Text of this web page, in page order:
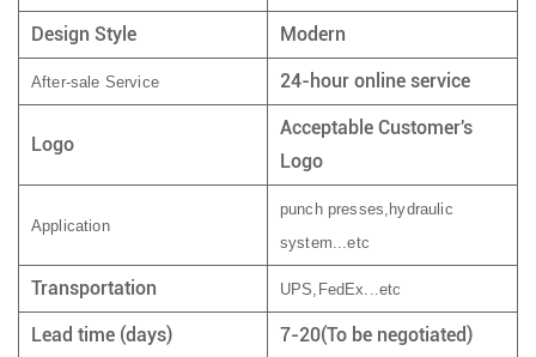
Design Style Modern
After-sale Service 24-hour online service
Logo
Acceptable Customer's
Logo
Application
punch presses,hydraulic
system...etc
Transportation UPS,FedEx...etc
Lead time (days) 7-20(To be negotiated)